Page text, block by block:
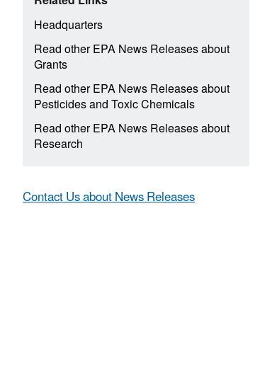
Headquarters
Read other EPA News Releases about
Grants
Read other EPA News Releases about
Pesticides and Toxic Chemicals
Read other EPA News Releases about
Research
Contact Us about News Releases